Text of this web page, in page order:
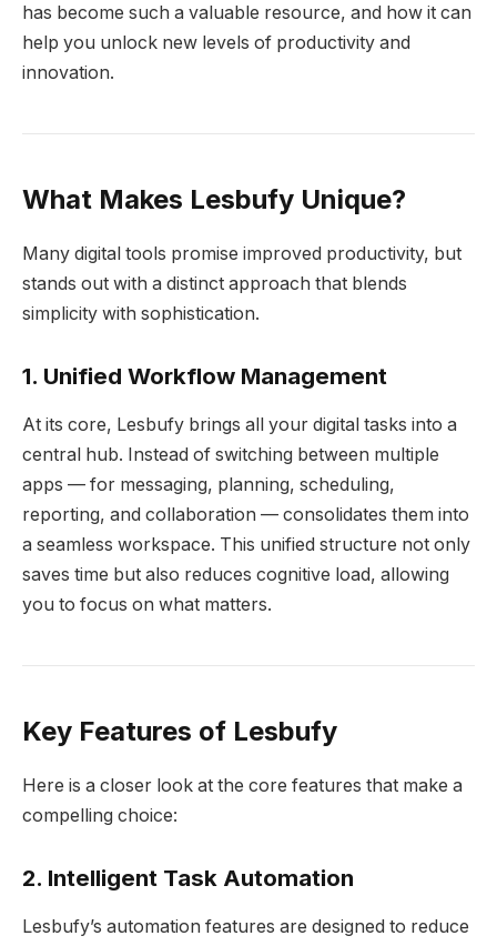
has become such a valuable resource, and how it can
help you unlock new levels of productivity and
innovation.
What Makes Lesbufy Unique?
Many digital tools promise improved productivity, but
stands out with a distinct approach that blends
simplicity with sophistication.
1. Unified Workflow Management
At its core, Lesbufy brings all your digital tasks into a
central hub. Instead of switching between multiple
apps — for messaging, planning, scheduling,
reporting, and collaboration — consolidates them into
a seamless workspace. This unified structure not only
saves time but also reduces cognitive load, allowing
you to focus on what matters.
Key Features of Lesbufy
Here is a closer look at the core features that make a
compelling choice:
2. Intelligent Task Automation
Lesbufy’s automation features are designed to reduce